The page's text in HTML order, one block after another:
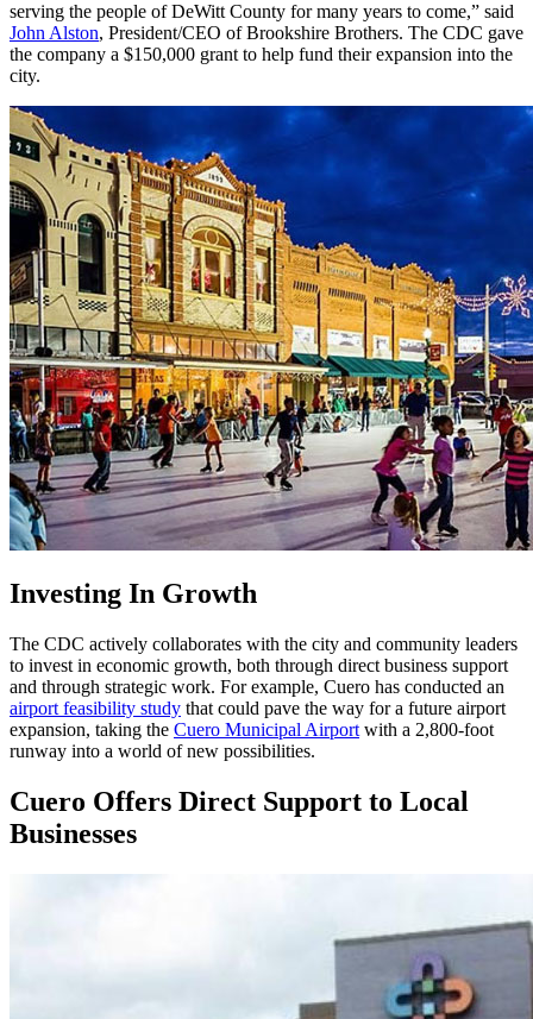
serving the people of DeWitt County for many years to come,” said
John Alston, President/CEO of Brookshire Brothers. The CDC gave
the company a $150,000 grant to help fund their expansion into the
city.
Investing In Growth
The CDC actively collaborates with the city and community leaders
to invest in economic growth, both through direct business support
and through strategic work. For example, Cuero has conducted an
airport feasibility study that could pave the way for a future airport
expansion, taking the Cuero Municipal Airport with a 2,800-foot
runway into a world of new possibilities.
Cuero Offers Direct Support to Local
Businesses